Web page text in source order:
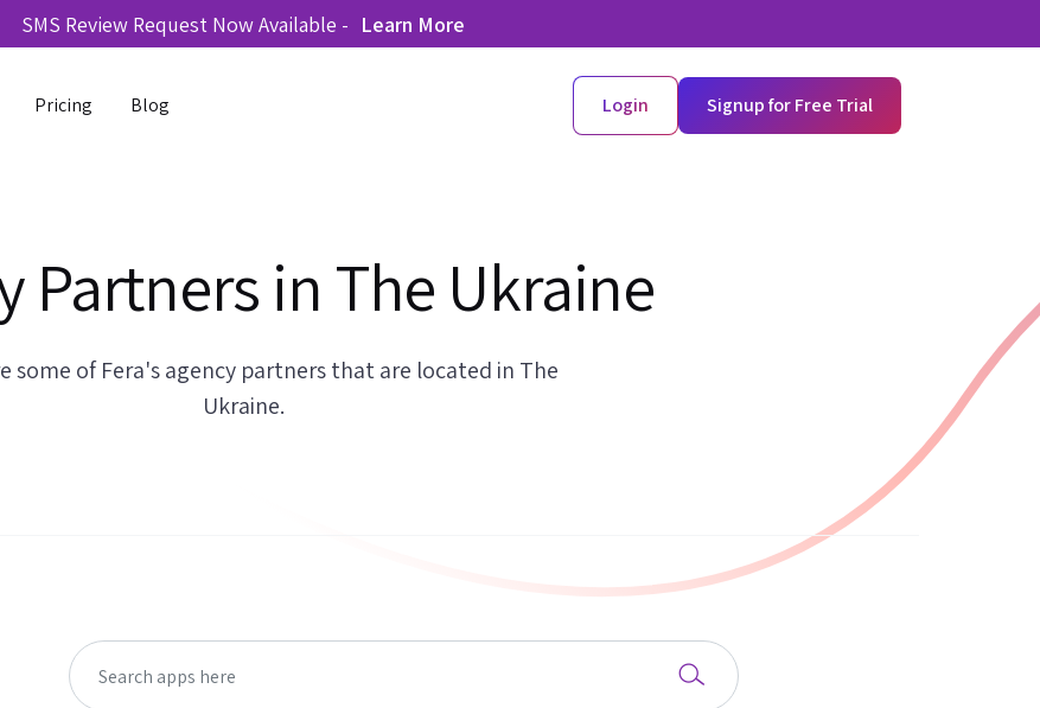
SMS Review Request Now Available - Learn More
Pricing Blog Login Signup for Free Trial
Partners in The Ukraine
some of Fera's agency partners that are located in The
Ukraine.